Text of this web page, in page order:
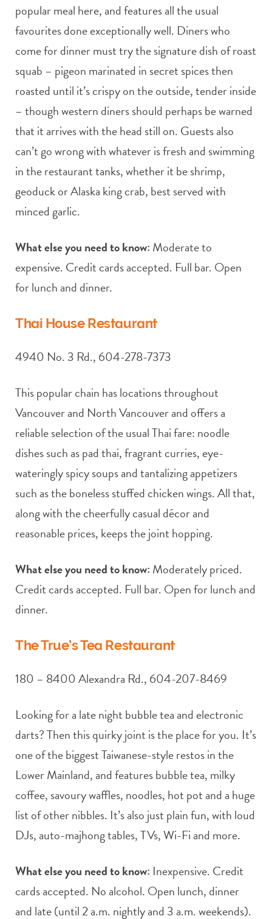
popular meal here, and features all the usual
favourites done exceptionally well. Diners who
come for dinner must try the signature dish of roast
squab – pigeon marinated in secret spices then
roasted until it’s crispy on the outside, tender inside
– though western diners should perhaps be warned
that it arrives with the head still on. Guests also
can’t go wrong with whatever is fresh and swimming
in the restaurant tanks, whether it be shrimp,
geoduck or Alaska king crab, best served with
minced garlic.
What else you need to know: Moderate to
expensive. Credit cards accepted. Full bar. Open
for lunch and dinner.
Thai House Restaurant
4940 No. 3 Rd., 604-278-7373
This popular chain has locations throughout
Vancouver and North Vancouver and offers a
reliable selection of the usual Thai fare: noodle
dishes such as pad thai, fragrant curries, eye-
wateringly spicy soups and tantalizing appetizers
such as the boneless stuffed chicken wings. All that,
along with the cheerfully casual décor and
reasonable prices, keeps the joint hopping.
What else you need to know: Moderately priced.
Credit cards accepted. Full bar. Open for lunch and
dinner.
The True’s Tea Restaurant
180 – 8400 Alexandra Rd., 604-207-8469
Looking for a late night bubble tea and electronic
darts? Then this quirky joint is the place for you. It’s
one of the biggest Taiwanese-style restos in the
Lower Mainland, and features bubble tea, milky
coffee, savoury waffles, noodles, hot pot and a huge
list of other nibbles. It’s also just plain fun, with loud
DJs, auto-majhong tables, TVs, Wi-Fi and more.
What else you need to know: Inexpensive. Credit
cards accepted. No alcohol. Open lunch, dinner
and late (until 2 a.m. nightly and 3 a.m. weekends).